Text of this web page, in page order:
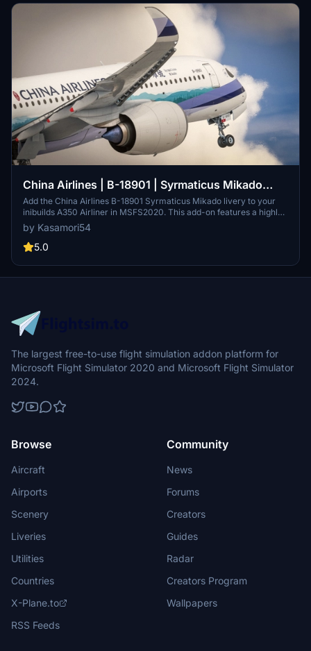
China Airlines | B-18901 | Syrmaticus Mikado
Livery | inibuilds A350 Airliner
Add the China Airlines B-18901 Syrmaticus Mikado livery to your
inibuilds A350 Airliner in MSFS2020. This add-on features a highly
detailed exterior paint job with 4K textures, replicating the real
airframe. Registration number B-18901 is included, along with
specific SELCAL codes. Additionally, custom cockpit textures
by Kasamori54
5.0
The largest free-to-use flight simulation addon platform for
Microsoft Flight Simulator 2020 and Microsoft Flight Simulator
2024.
Browse
Aircraft
Airports
Scenery
Liveries
Utilities
Countries
X-Plane.to
RSS Feeds
Community
News
Forums
Creators
Guides
Radar
Creators Program
Wallpapers